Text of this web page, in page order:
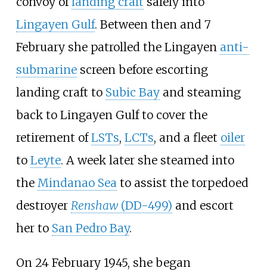
Lingayen Gulf. Between then and 7
February she patrolled the Lingayen anti-
submarinescreen before escorting
landing craft to Subic Bayand steaming
back to Lingayen Gulf to cover the
retirement ofLSTs, LCTs, and a fleet oiler
to Leyte. A week later she steamed into
the Mindanao Seato assist the torpedoed
destroyer Renshaw (DD-499) and escort
her to San Pedro Bay.
On 24 February 1945, she began